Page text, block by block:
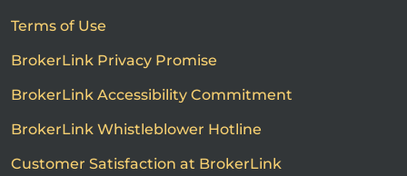
Terms of Use
BrokerLink Privacy Promise
BrokerLink Accessibility Commitment
BrokerLink Whistleblower Hotline
Customer Satisfaction at BrokerLink